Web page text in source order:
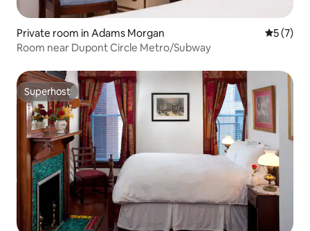
Private room in Adams Morgan 5 out of
5 (7)
Room near Dupont Circle Metro/Subway
Superhost
Superhost